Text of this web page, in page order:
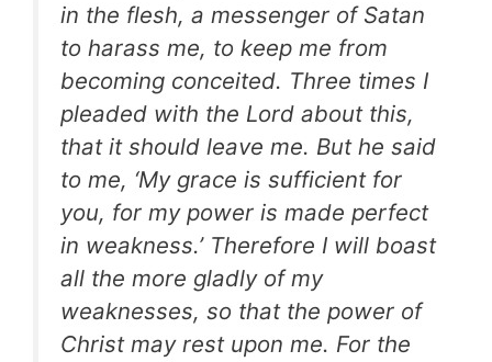
in the flesh, a messenger of Satan
to harass me, to keep me from
becoming conceited. Three times I
pleaded with the Lord about this,
that it should leave me. But he said
to me, ‘My grace is sufficient for
you, for my power is made perfect
in weakness.’ Therefore I will boast
all the more gladly of my
weaknesses, so that the power of
Christ may rest upon me. For the